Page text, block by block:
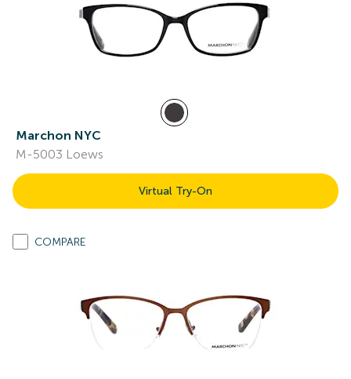
Marchon NYC
M-5003 Loews
Virtual Try-On
COMPARE